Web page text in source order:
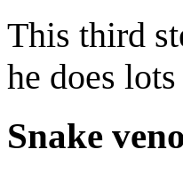
This third
he does
Snake